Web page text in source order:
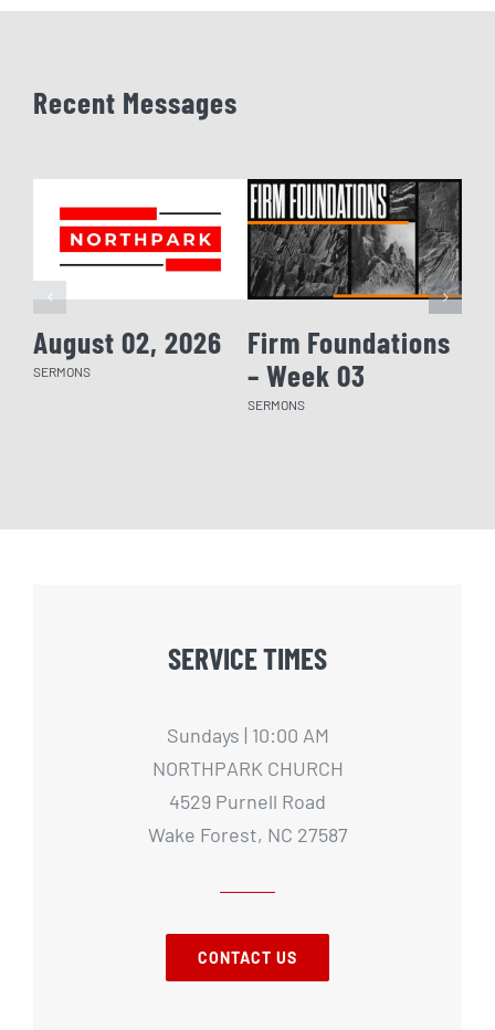
Recent Messages
August 02, 2026
SERMONS
Firm Foundations
– Week 03
SERMONS
SERVICE TIMES
Sundays | 10:00 AM
NORTHPARK CHURCH
4529 Purnell Road
Wake Forest, NC 27587
CONTACT US